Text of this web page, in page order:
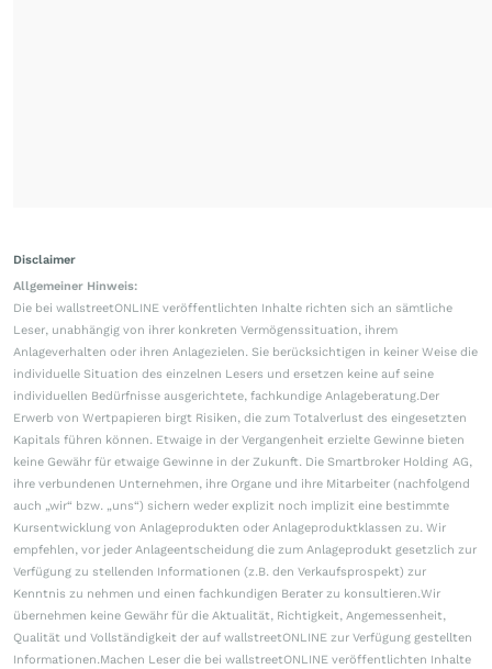
Disclaimer
Allgemeiner Hinweis:
Die bei wallstreetONLINE veröffentlichten Inhalte richten sich an sämtliche
Leser, unabhängig von ihrer konkreten Vermögenssituation, ihrem
Anlageverhalten oder ihren Anlagezielen. Sie berücksichtigen in keiner Weise die
individuelle Situation des einzelnen Lesers und ersetzen keine auf seine
individuellen Bedürfnisse ausgerichtete, fachkundige Anlageberatung.Der
Erwerb von Wertpapieren birgt Risiken, die zum Totalverlust des eingesetzten
Kapitals führen können. Etwaige in der Vergangenheit erzielte Gewinne bieten
keine Gewähr für etwaige Gewinne in der Zukunft. Die Smartbroker Holding AG,
ihre verbundenen Unternehmen, ihre Organe und ihre Mitarbeiter (nachfolgend
auch „wir“ bzw. „uns“) sichern weder explizit noch implizit eine bestimmte
Kursentwicklung von Anlageprodukten oder Anlageproduktklassen zu. Wir
empfehlen, vor jeder Anlageentscheidung die zum Anlageprodukt gesetzlich zur
Verfügung zu stellenden Informationen (z.B. den Verkaufsprospekt) zur
Kenntnis zu nehmen und einen fachkundigen Berater zu konsultieren.Wir
übernehmen keine Gewähr für die Aktualität, Richtigkeit, Angemessenheit,
Qualität und Vollständigkeit der auf wallstreetONLINE zur Verfügung gestellten
Informationen.Machen Leser die bei wallstreetONLINE veröffentlichten Inhalte